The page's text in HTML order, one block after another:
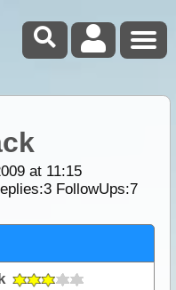
at 11:15
3FollowUps:7